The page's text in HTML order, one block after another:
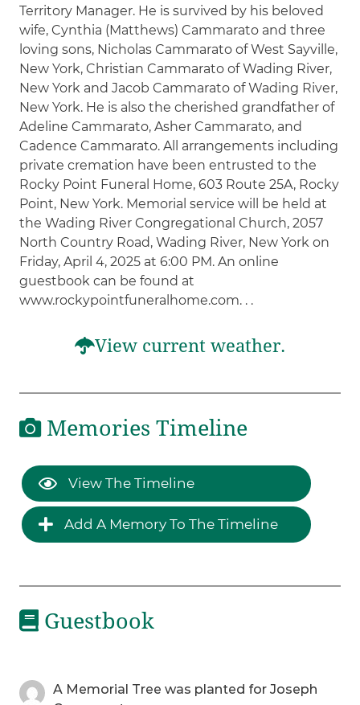
Territory Manager. He is survived by his beloved
wife, Cynthia (Matthews) Cammarato and three
loving sons, Nicholas Cammarato of West Sayville,
New York, Christian Cammarato of Wading River,
New York and Jacob Cammarato of Wading River,
New York. He is also the cherished grandfather of
Adeline Cammarato, Asher Cammarato, and
Cadence Cammarato. All arrangements including
private cremation have been entrusted to the
Rocky Point Funeral Home, 603 Route 25A, Rocky
Point, New York. Memorial service will be held at
the Wading River Congregational Church, 2057
North Country Road, Wading River, New York on
Friday, April 4, 2025 at 6:00 PM. An online
guestbook can be found at
www.rockypointfuneralhome.com. . .
View current weather.
Memories Timeline
View The Timeline
Add A Memory To The Timeline
Guestbook
A Memorial Tree was planted for Joseph